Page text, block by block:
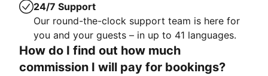
24/7 Support
Our round-the-clock support team is here for
you and your guests – in up to 41 languages.
How do I find out how much
commission I will pay for bookings?